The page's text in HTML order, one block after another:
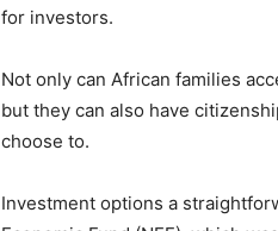
for investors.
Not only can African families
but they can also have
choose to.
Investment options a